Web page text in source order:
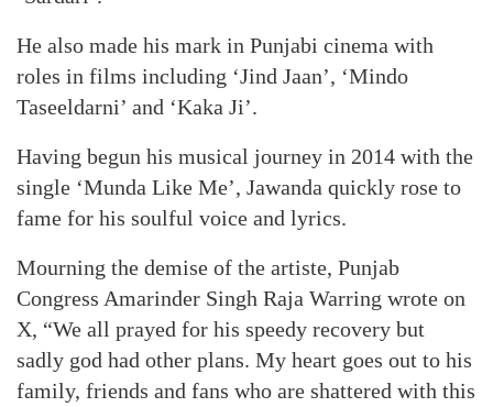
He also made his mark in Punjabi cinema with
roles in films including ‘Jind Jaan’, ‘Mindo
Taseeldarni’ and ‘Kaka Ji’.
Having begun his musical journey in 2014 with the
single ‘Munda Like Me’, Jawanda quickly rose to
fame for his soulful voice and lyrics.
Mourning the demise of the artiste, Punjab
Congress Amarinder Singh Raja Warring wrote on
X, “We all prayed for his speedy recovery but
sadly god had other plans. My heart goes out to his
family, friends and fans who are shattered with this